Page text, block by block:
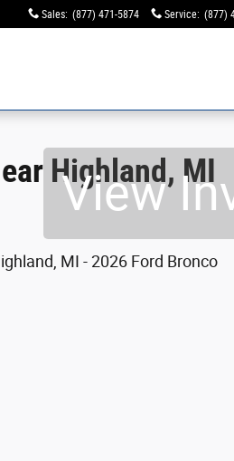
Sales: (877) 471-5874 Service: (877)
Highland, MI
View